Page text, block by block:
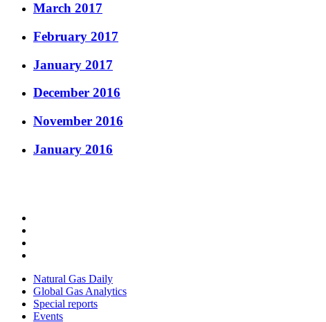
March 2017
February 2017
January 2017
December 2016
November 2016
January 2016
Natural Gas Daily
Global Gas Analytics
Special reports
Events